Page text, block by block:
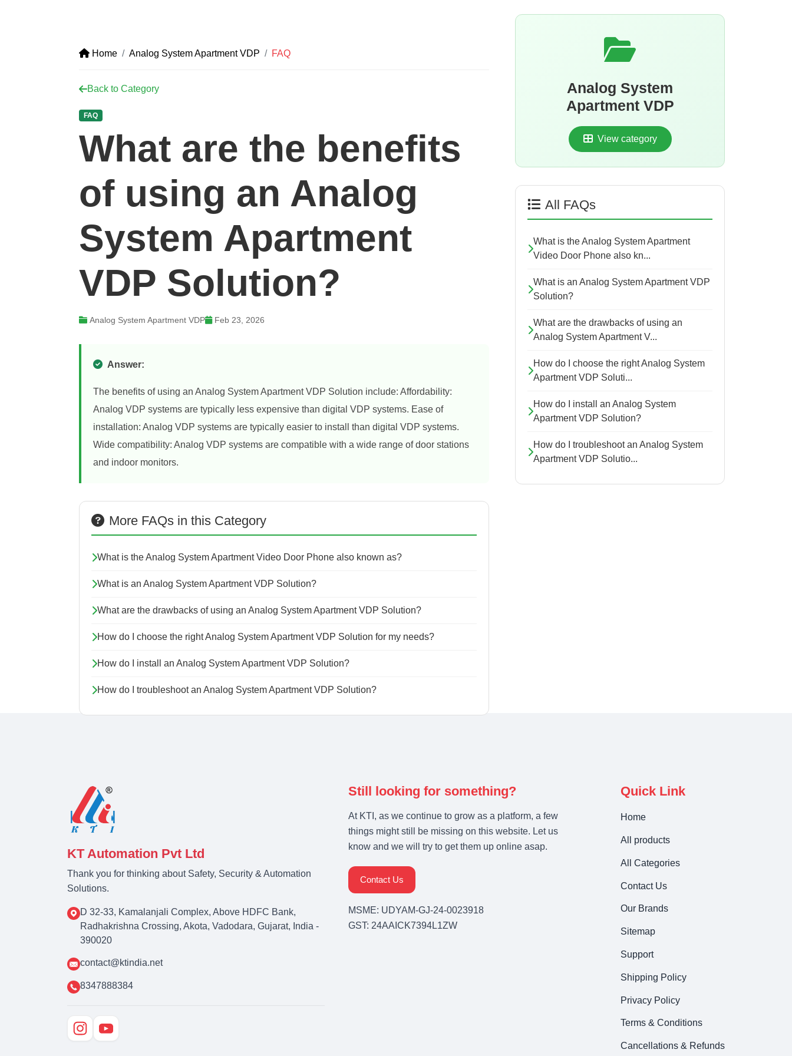
Home Analog System Apartment VDP FAQ
Back to Category
FAQ
What are the benefits
of using an Analog
System Apartment
VDP Solution?
Analog System Apartment VDP Feb 23, 2026
Answer:
The benefits of using an Analog System Apartment VDP Solution include: Affordability:
Analog VDP systems are typically less expensive than digital VDP systems. Ease of
installation: Analog VDP systems are typically easier to install than digital VDP systems.
Wide compatibility: Analog VDP systems are compatible with a wide range of door stations
and indoor monitors.
More FAQs in this Category
What is the Analog System Apartment Video Door Phone also known as?
What is an Analog System Apartment VDP Solution?
What are the drawbacks of using an Analog System Apartment VDP Solution?
How do I choose the right Analog System Apartment VDP Solution for my needs?
How do I install an Analog System Apartment VDP Solution?
How do I troubleshoot an Analog System Apartment VDP Solution?
Analog System
Apartment VDP
View category
All FAQs
What is the Analog System Apartment
Video Door Phone also kn...
What is an Analog System Apartment VDP
Solution?
What are the drawbacks of using an
Analog System Apartment V...
How do I choose the right Analog System
Apartment VDP Soluti...
How do I install an Analog System
Apartment VDP Solution?
How do I troubleshoot an Analog System
Apartment VDP Solutio...
KT Automation Pvt Ltd
Thank you for thinking about Safety, Security & Automation
Solutions.
D 32-33, Kamalanjali Complex, Above HDFC Bank,
Radhakrishna Crossing, Akota, Vadodara, Gujarat, India -
390020
contact@ktindia.net
8347888384
Still looking for something?
At KTI, as we continue to grow as a platform, a few
things might still be missing on this website. Let us
know and we will try to get them up online asap.
Contact Us
MSME: UDYAM-GJ-24-0023918
GST: 24AAICK7394L1ZW
Quick Link
Home
All products
All Categories
Contact Us
Our Brands
Sitemap
Support
Shipping Policy
Privacy Policy
Terms & Conditions
Cancellations & Refunds